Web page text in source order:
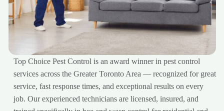
Top Choice Pest Control is an award winner in pest control
services across the Greater Toronto Area — recognized for great
service, fast response times, and exceptional results on every
job. Our experienced technicians are licensed, insured, and